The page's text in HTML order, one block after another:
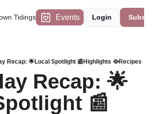
Tidings Events Login
Recap: 🌟Local Spotlight 📰Highlights 🥘Recipes
Recap: 🌟
📰